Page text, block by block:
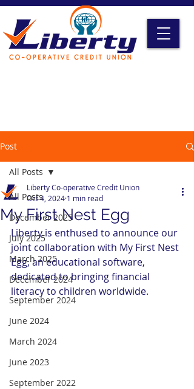
Post
All Posts
December 2025
July 2025
March 2025
December 2024
September 2024
June 2024
March 2024
June 2023
September 2022
All Posts
My First Nest Egg
Liberty Co-operative Credit Union
Oct 4, 2024 1 min read
Liberty is enthused to announce our
joint collaboration with My First Nest
Egg, an educational software,
dedicated to bringing financial
literacy to children worldwide.